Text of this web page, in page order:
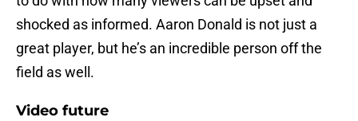
shocked as informed. Aaron Donald is not just a
great player, but he’s an incredible person off the
field as well.
Video future